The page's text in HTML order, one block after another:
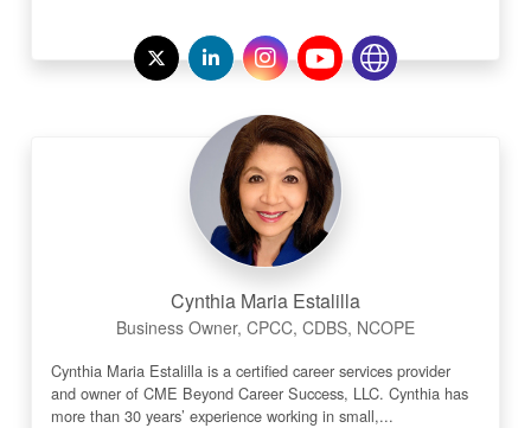
Cynthia Maria Estalilla
Business Owner, CPCC, CDBS, NCOPE
Cynthia Maria Estalilla is a certified career services provider
and owner of CME Beyond Career Success, LLC. Cynthia has
more than 30 years’ experience working in small,...